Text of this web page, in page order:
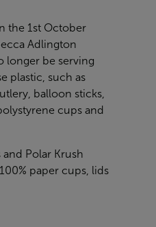
the 1st October
Adlington
longer be serving
plastic, such as
balloon sticks,
cups and
Polar Krush
paper cups, lids